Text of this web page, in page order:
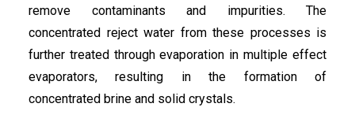
remove contaminants and impurities. The
concentrated reject water from these processes is
further treated through evaporation in multiple effect
evaporators, resulting in the formation of
concentrated brine and solid crystals.